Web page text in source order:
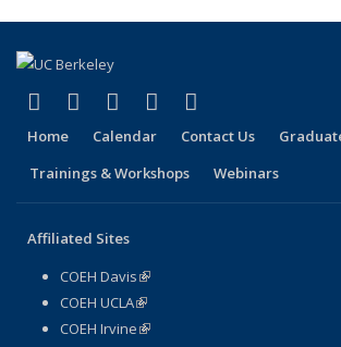
Facebook
(link is external)
X (formerly Twitter)
(link is external)
LinkedIn
(link is external)
YouTube
(link is external)
Home Calendar Contact Us
Trainings & Workshops
Webinars
Affiliated Sites
COEH Davis(link is external)
COEH UCLA(link is external)
COEH Irvine(link is external)